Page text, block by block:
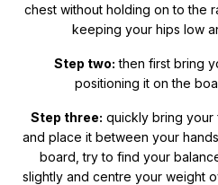
chest without holding on to the
keeping your hips low
Step two: then first bring
positioning it on the
Step three: quickly bring your
and place it between your
board, try to find your
slightly and centre your weight